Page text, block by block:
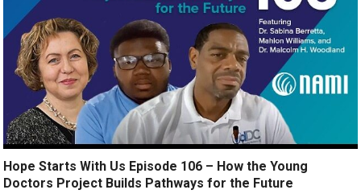
Hope Starts With Us Episode 106 – How the Young
Doctors Project Builds Pathways for the Future